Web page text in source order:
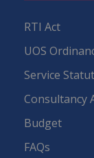
RTI Act
UOS
Service
Consultancy
Budget
FAQs